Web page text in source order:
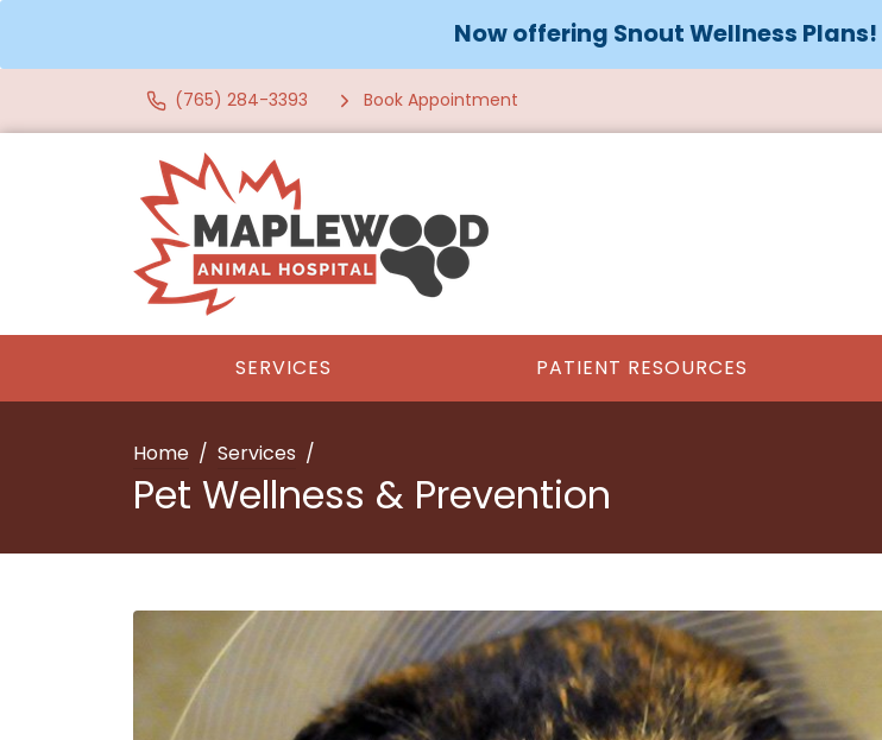
Now offering Snout Wellness Plans!
(765) 284-3393 Book Appointment
SERVICES PATIENT RESOURCES
Home Services
Pet Wellness & Prevention